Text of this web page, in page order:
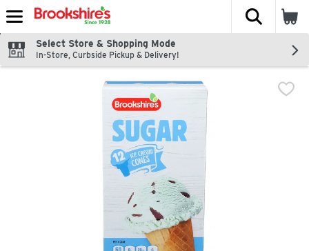
Skip header to page content
The
Select Store & Shopping Mode
In-Store, Curbside Pickup & Delivery!